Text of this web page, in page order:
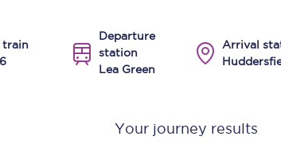
train
Departure
station
Lea Green
Arrival
Your journey results